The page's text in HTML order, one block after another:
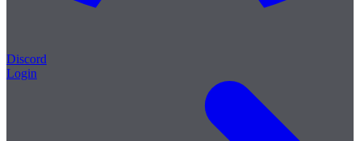
Discord
Login